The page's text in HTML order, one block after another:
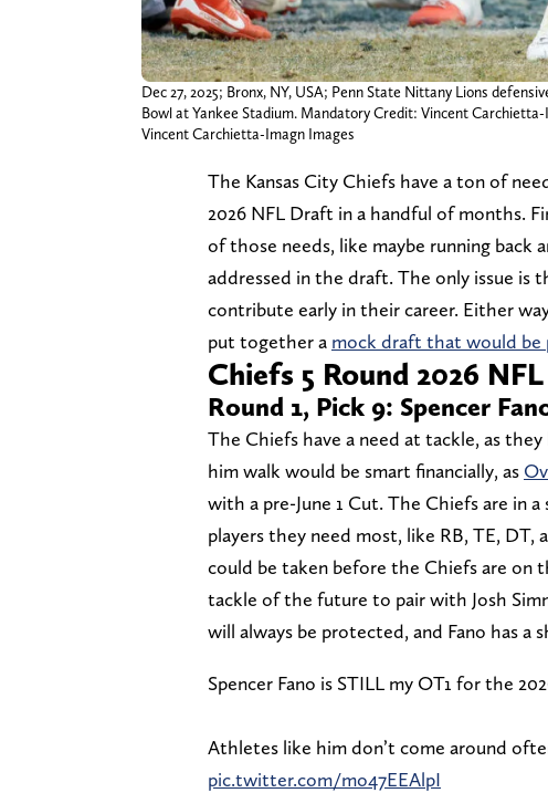
Dec 27, 2025; Bronx, NY, USA; Penn State Nittany Lions
Bowl at Yankee Stadium. Mandatory Credit: Vincent Carchietta-
Vincent Carchietta-Imagn Images
The Kansas City Chiefs have a ton of
2026 NFL Draft in a handful of months.
of those needs, like maybe running
addressed in the draft. The only issue
contribute early in their career. Either
put together a mock draft that would be
Chiefs 5 Round 2026
Round 1, Pick 9: Spencer
The Chiefs have a need at tackle, as
him walk would be smart financially, as
with a pre-June 1 Cut. The Chiefs are in
players they need most, like RB, TE, DT,
could be taken before the Chiefs are on
tackle of the future to pair with Josh
will always be protected, and Fano has a
Spencer Fano is STILL my OT1 for the
Athletes like him don’t come around
pic.twitter.com/mo47EEAlpI